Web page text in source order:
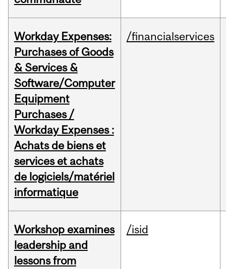
Workday Expenses:
Purchases of Goods
& Services &
Software/Computer
Equipment
Purchases /
Workday Expenses :
Achats de biens et
services et achats
de logiciels/matériel
informatique
/financialservices
Workshop examines
leadership and
lessons from
/isid